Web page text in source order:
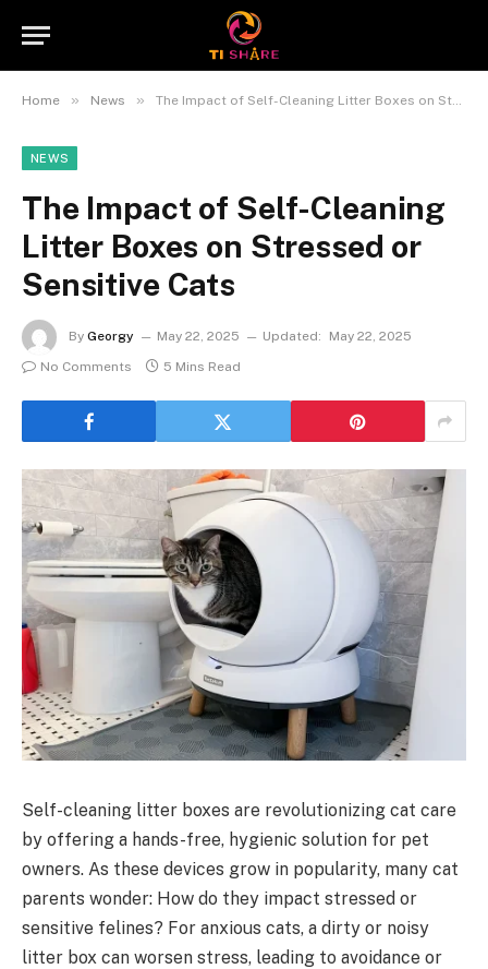
Home » News » The Impact of Self-Cleaning Litter Boxes on Stressed or Sensitive Cats
NEWS
The Impact of Self-Cleaning
Litter Boxes on Stressed or
Sensitive Cats
By Georgy May 22, 2025 Updated:
May 22, 2025
No Comments
5 Mins Read
Self-cleaning litter boxes are revolutionizing cat care
by offering a hands-free, hygienic solution for pet
owners. As these devices grow in popularity, many cat
parents wonder: How do they impact stressed or
sensitive felines? For anxious cats, a dirty or noisy
litter box can worsen stress, leading to avoidance or